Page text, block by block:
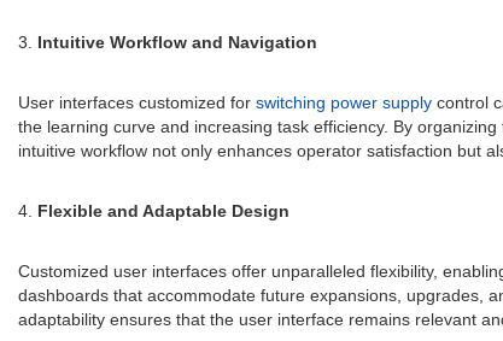
3. Intuitive Workflow and Navigation
User interfaces customized for switching power supply control
the learning curve and increasing task efficiency. By
intuitive workflow not only enhances operator satisfaction but
4. Flexible and Adaptable Design
Customized user interfaces offer unparalleled flexibility,
dashboards that accommodate future expansions, upgrades,
adaptability ensures that the user interface remains relevant